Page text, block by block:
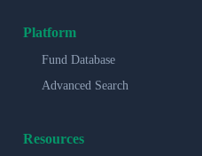
Platform
Fund Database
Advanced Search
Resources